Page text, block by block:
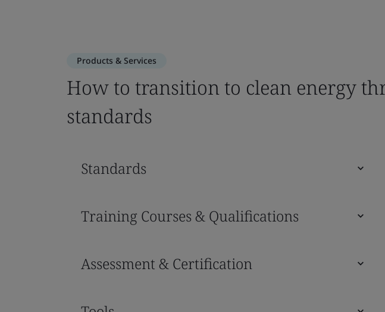
Products & Services
How to transition to clean energy
standards
Standards
Training Courses & Qualifications
Assessment & Certification